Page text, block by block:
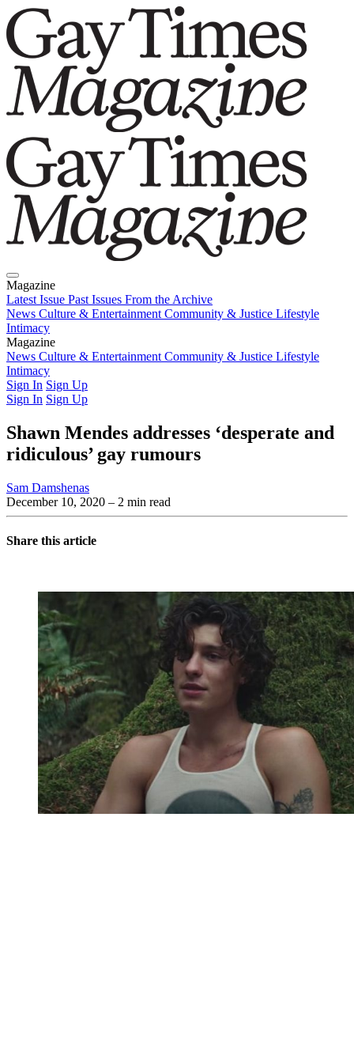
Magazine
Latest Issue Past Issues From the Archive
News Culture & Entertainment Community & Justice Lifestyle
Intimacy
Magazine
Latest IssuePast IssuesFrom the Archive
News Culture & Entertainment Community & Justice Lifestyle
Intimacy
Sign In Sign Up
Sign In Sign Up
Shawn Mendes addresses ‘desperate and
ridiculous’ gay rumours
Sam Damshenas
December 10, 2020 – 2 min read
Share this article